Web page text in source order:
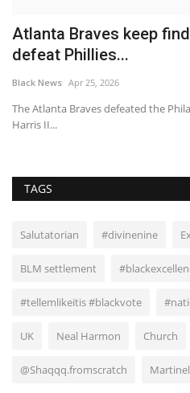
Atlanta Braves keep
defeat Phillies...
Black News Apr 25, 2026
The Atlanta Braves defeated the
Harris II...
TAGS
Salutatorian #divinenine
BLM settlement
#tellemlikeitis #blackvote
UK Neal Harmon Church
@Shaqqq.fromscratch